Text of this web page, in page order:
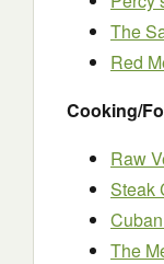
The
Red
Cooking/
Raw
Steak
The